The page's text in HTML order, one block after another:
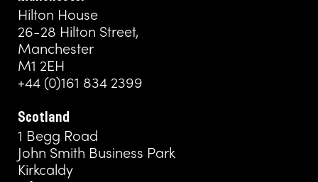
Hilton House
26-28 Hilton Street,
Manchester
M1 2EH
+44 (0)161 834 2399
Scotland
1 Begg Road
John Smith Business Park
Kirkcaldy